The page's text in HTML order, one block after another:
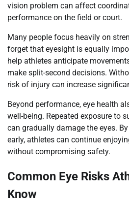
vision problem can affect
performance on the field or court.
Many people focus heavily on
forget that eyesight is equally
help athletes anticipate
make split-second decisions.
risk of injury can increase
Beyond performance, eye health
well-being. Repeated exposure to
can gradually damage the eyes.
early, athletes can continue
without compromising safety.
Common Eye Risks
Know